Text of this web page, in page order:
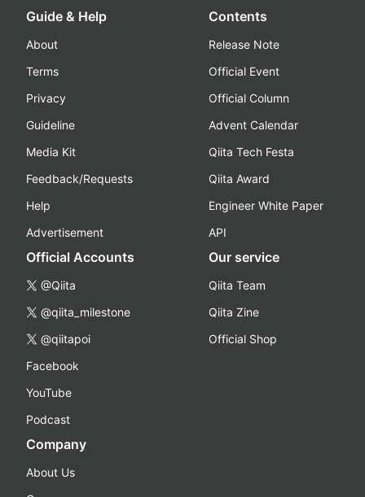
Guide & Help
About
Terms
Privacy
Guideline
Media Kit
Feedback/Requests
Help
Advertisement
Contents
Release Note
Official Event
Official Column
Advent Calendar
Qiita Tech Festa
Qiita Award
Engineer White Paper
API
Official Accounts
@Qiita
@qiita_milestone
@qiitapoi
Facebook
YouTube
Podcast
Our service
Qiita Team
Qiita Zine
Official Shop
Company
About Us